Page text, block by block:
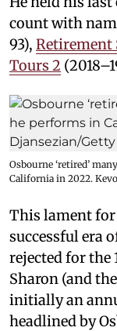
count with
93), Retirement
Tours 2
Osbourne ‘retired’
California in 2022.
This lament
successful era
rejected for the
Sharon (and
initially an
headlined by